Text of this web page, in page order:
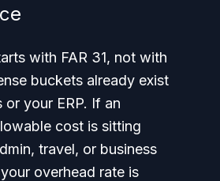
with FAR 31, not with
buckets already exist
or your ERP. If an
cost is sitting
travel, or business
overhead rate is